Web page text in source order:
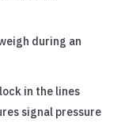
during an
in the lines
signal pressure